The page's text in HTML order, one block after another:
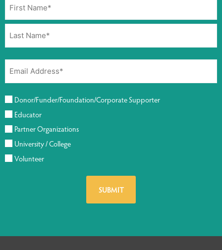
Donor/Funder/Foundation/Corporate Supporter
Educator
Partner Organizations
University / College
Volunteer